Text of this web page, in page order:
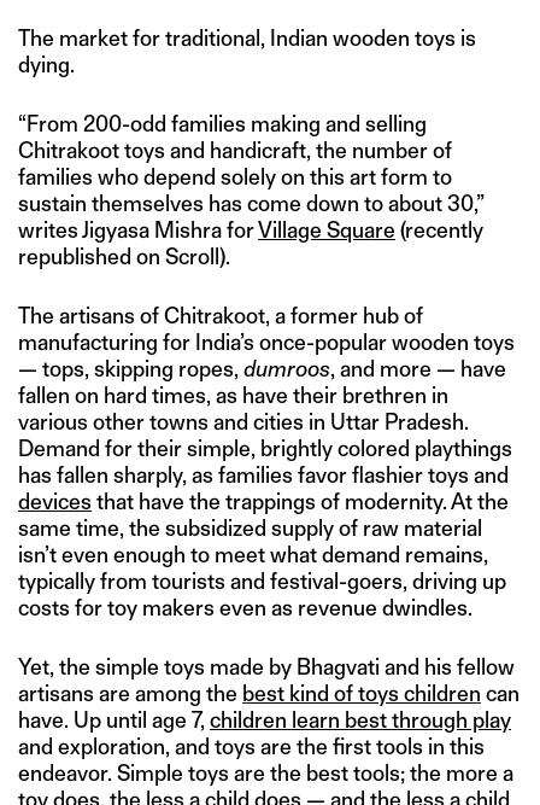
The market for traditional, Indian wooden toys is
dying.
“From 200-odd families making and selling
Chitrakoot toys and handicraft, the number of
families who depend solely on this art form to
sustain themselves has come down to about 30,”
writes Jigyasa Mishra forVillage Square (recently
republished on Scroll).
The artisans of Chitrakoot, a former hub of
manufacturing for India’s once-popular wooden toys
— tops, skipping ropes, dumroos, and more — have
fallen on hard times, as have their brethren in
various other towns and cities in Uttar Pradesh.
Demand for their simple, brightly colored playthings
has fallen sharply, as families favor flashier toys and
devices that have the trappings of modernity. At the
same time, the subsidized supply of raw material
isn’t even enough to meet what demand remains,
typically from tourists and festival-goers, driving up
costs for toy makers even as revenue dwindles.
Yet, the simple toys made by Bhagvati and his fellow
artisans are among the best kind of toys children can
have. Up until age 7, children learn best through play
and exploration, and toys are the first tools in this
endeavor. Simple toys are the best tools; the more a
toy does, the less a child does — and the less a child